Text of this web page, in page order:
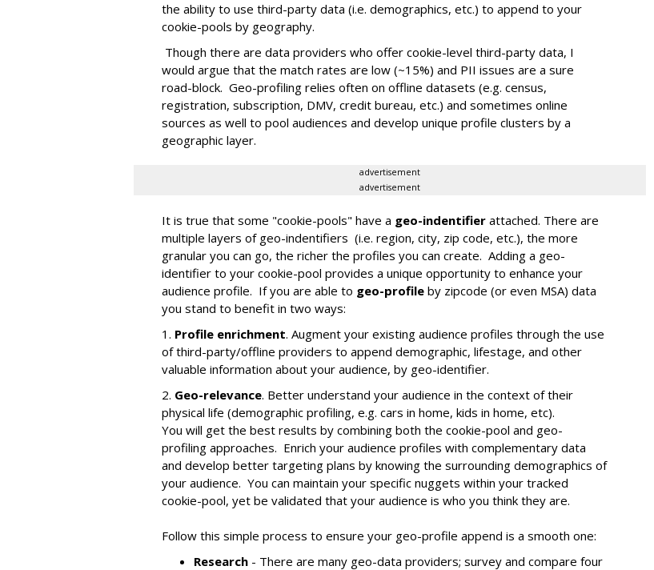
the ability to use third-party data (i.e. demographics, etc.) to append to your
cookie-pools by geography.
Though there are data providers who offer cookie-level third-party data, I
would argue that the match rates are low (~15%) and PII issues are a sure
road-block. Geo-profiling relies often on offline datasets (e.g. census,
registration, subscription, DMV, credit bureau, etc.) and sometimes online
sources as well to pool audiences and develop unique profile clusters by a
geographic layer.
advertisement
advertisement
It is true that some "cookie-pools" have a geo-indentifier attached. There are
multiple layers of geo-indentifiers (i.e. region, city, zip code, etc.), the more
granular you can go, the richer the profiles you can create. Adding a geo-
identifier to your cookie-pool provides a unique opportunity to enhance your
audience profile. If you are able to geo-profile by zipcode (or even MSA) data
you stand to benefit in two ways:
1. Profile enrichment. Augment your existing audience profiles through the use
of third-party/offline providers to append demographic, lifestage, and other
valuable information about your audience, by geo-identifier.
2. Geo-relevance. Better understand your audience in the context of their
physical life (demographic profiling, e.g. cars in home, kids in home, etc).
You will get the best results by combining both the cookie-pool and geo-
profiling approaches. Enrich your audience profiles with complementary data
and develop better targeting plans by knowing the surrounding demographics of
your audience. You can maintain your specific nuggets within your tracked
cookie-pool, yet be validated that your audience is who you think they are.
Follow this simple process to ensure your geo-profile append is a smooth one:
Research - There are many geo-data providers; survey and compare four